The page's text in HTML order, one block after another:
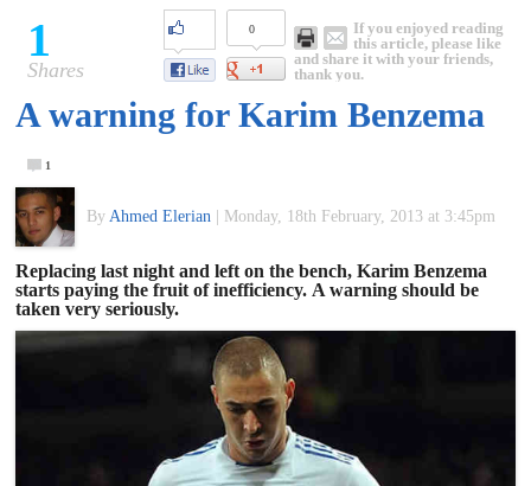
best
of
World
Football
1
Shares
0
If you enjoyed reading
this article, please like
and share it with your friends,
thank you.
A warning for Karim Benzema
1
By Ahmed Elerian Monday, 18th February, 2013 at 3:45pm
Replacing last night and left on the bench, Karim Benzema
starts paying the fruit of inefficiency. A warning should be
taken very seriously.